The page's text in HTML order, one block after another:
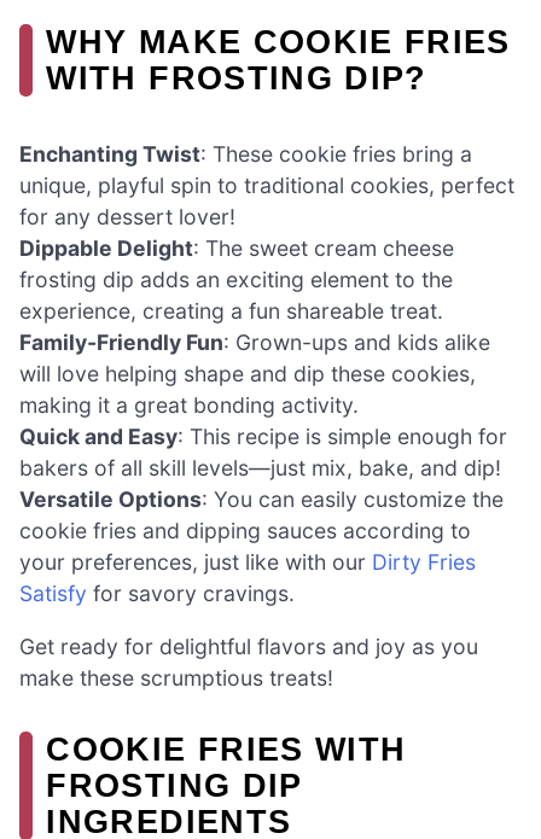
WHY MAKE COOKIE FRIES
WITH FROSTING DIP?
Enchanting Twist: These cookie fries bring a
unique, playful spin to traditional cookies, perfect
for any dessert lover!
Dippable Delight: The sweet cream cheese
frosting dip adds an exciting element to the
experience, creating a fun shareable treat.
Family-Friendly Fun: Grown-ups and kids alike
will love helping shape and dip these cookies,
making it a great bonding activity.
Quick and Easy: This recipe is simple enough for
bakers of all skill levels—just mix, bake, and dip!
Versatile Options: You can easily customize the
cookie fries and dipping sauces according to
your preferences, just like with our Dirty Fries
Satisfy for savory cravings.
Get ready for delightful flavors and joy as you
make these scrumptious treats!
COOKIE FRIES WITH
FROSTING DIP
INGREDIENTS